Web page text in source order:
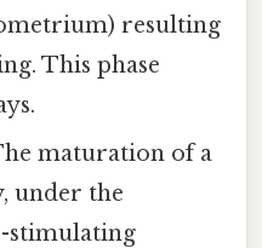
resulting
This phase
maturation of a
under the
stimulating